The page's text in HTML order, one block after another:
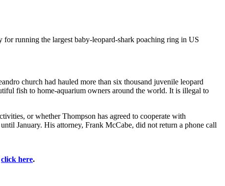
running the largest baby-leopard-shark poaching ring in US
church had hauled more than six thousand juvenile leopard
fish to home-aquarium owners around the world. It is illegal to
or whether Thompson has agreed to cooperate with
January. His attorney, Frank McCabe, did not return a phone call
click here.